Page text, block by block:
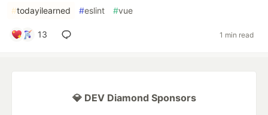
#todayilearned #eslint #vue
13 1 min read
💎 DEV Diamond Sponsors